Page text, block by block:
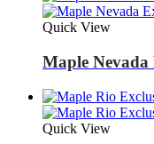
Quick View
Maple Nevada
Quick View